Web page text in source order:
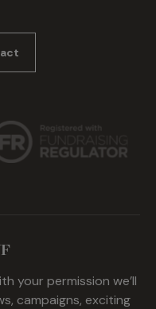
your permission we’ll
campaigns, exciting